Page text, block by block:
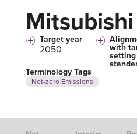
Target year
2050 with
setting
Terminology Tags
Net-zero Emissions